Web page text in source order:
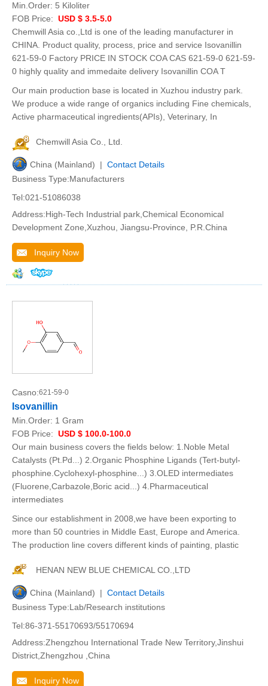
Min.Order: 5 Kiloliter
FOB Price: USD $ 3.5-5.0
Chemwill Asia co.,Ltd is one of the leading manufacturer in
CHINA. Product quality, process, price and service Isovanillin
621-59-0 Factory PRICE IN STOCK COA CAS 621-59-0 621-59-
0 highly quality and immedaite delivery Isovanillin COA T
Our main production base is located in Xuzhou industry park.
We produce a wide range of organics including Fine chemicals,
Active pharmaceutical ingredients(APIs), Veterinary, In
Chemwill Asia Co., Ltd.
China (Mainland) | Contact Details
Business Type:Manufacturers
Tel:021-51086038
Address:High-Tech Industrial park,Chemical Economical
Development Zone,Xuzhou, Jiangsu-Province, P.R.China
Inquiry Now
Casno:621-59-0
Isovanillin
Min.Order: 1 Gram
FOB Price: USD $ 100.0-100.0
Our main business covers the fields below: 1.Noble Metal
Catalysts (Pt.Pd...) 2.Organic Phosphine Ligands (Tert-butyl-
phosphine.Cyclohexyl-phosphine...) 3.OLED intermediates
(Fluorene,Carbazole,Boric acid...) 4.Pharmaceutical
intermediates
Since our establishment in 2008,we have been exporting to
more than 50 countries in Middle East, Europe and America.
The production line covers different kinds of painting, plastic
HENAN NEW BLUE CHEMICAL CO.,LTD
China (Mainland) | Contact Details
Business Type:Lab/Research institutions
Tel:86-371-55170693/55170694
Address:Zhengzhou International Trade New Territory,Jinshui
District,Zhengzhou ,China
Inquiry Now